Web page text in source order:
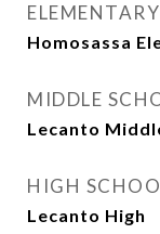
Homosassa
MIDDLE
Lecanto
HIGH
Lecanto High